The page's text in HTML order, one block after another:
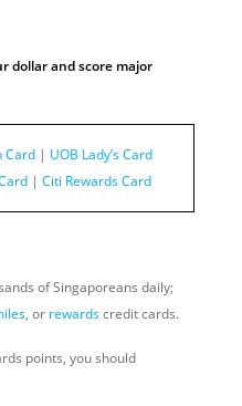
dollar and score major
Card | UOB Lady’s Card
| Citi Rewards Card
of Singaporeans daily;
, or rewardscredit cards.
points, you should